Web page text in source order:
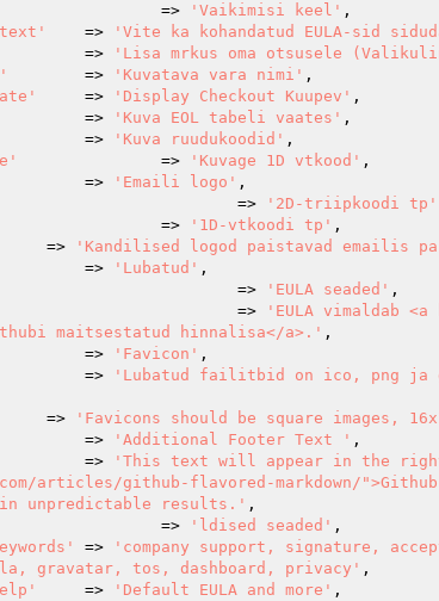
			=>
'Vaikimisi keel' ,
	=>
'Vite ka kohandatud EULA-sid
=>
'Lisa mrkus oma otsusele
        =>
'Kuvatava vara nimi' ,
     =>
'Display Checkout Kuupev' ,
=>
'Kuva EOL tabeli vaates' ,
=>
'Kuva ruudukoodid' ,
		=>
'Kuvage 1D vtkood' ,
=>
'Emaili logo' ,
				=>
'2D-triipkoodi tp'
			=>
'1D-vtkoodi tp' ,
=>
'Kandilised logod paistavad emailis
=>
'Lubatud' ,
				=>
'EULA seaded' ,
				=>
'EULA vimaldab
maitsestatud hinnalisa</a>.' ,
=>
'Favicon' ,
=>
'Lubatud failitbid on ico, png
=>
'Favicons should be square images,
=>
'Additional Footer Text ' ,
=>
'This text will appear in the
articles/github-flavored-markdown/">Github
unpredictable results.' ,
			=>
'ldised seaded' ,
=>
'company support, signature,
gravatar, tos, dashboard, privacy' ,
     =>
'Default EULA and more' ,